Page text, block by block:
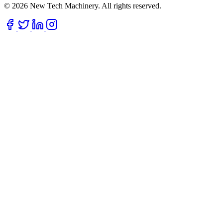
© 2026 New Tech Machinery. All rights reserved.